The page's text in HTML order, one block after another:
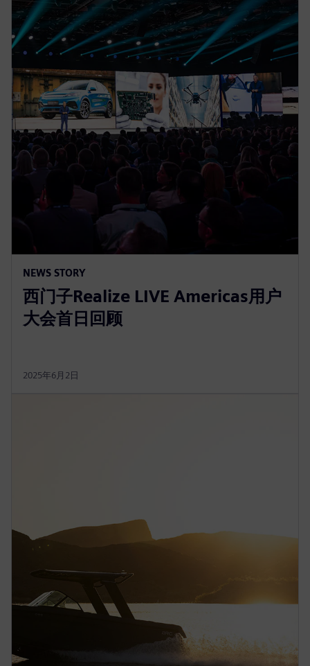
NEWS STORY
西门子Realize LIVE Americas用户
大会首日回顾
2025年6月2日